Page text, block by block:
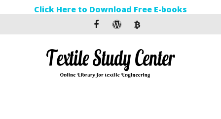
Click Here to Download Free E-books